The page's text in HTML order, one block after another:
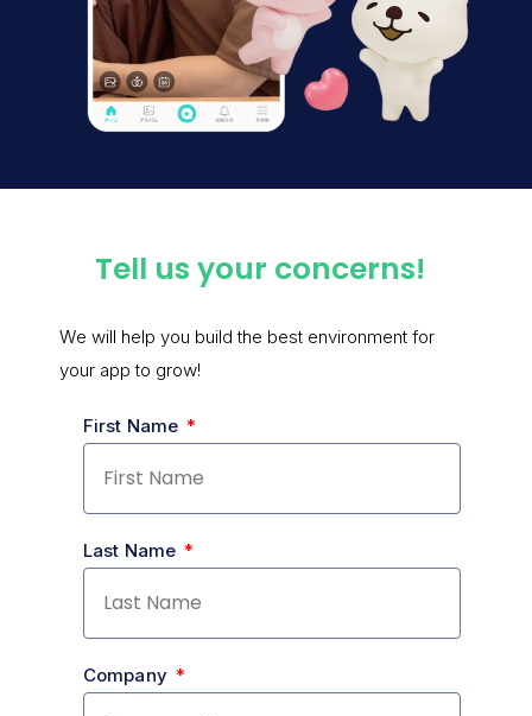
Tell us your concerns!
We will help you build the best environment for
your app to grow!
First Name
Last Name
Company